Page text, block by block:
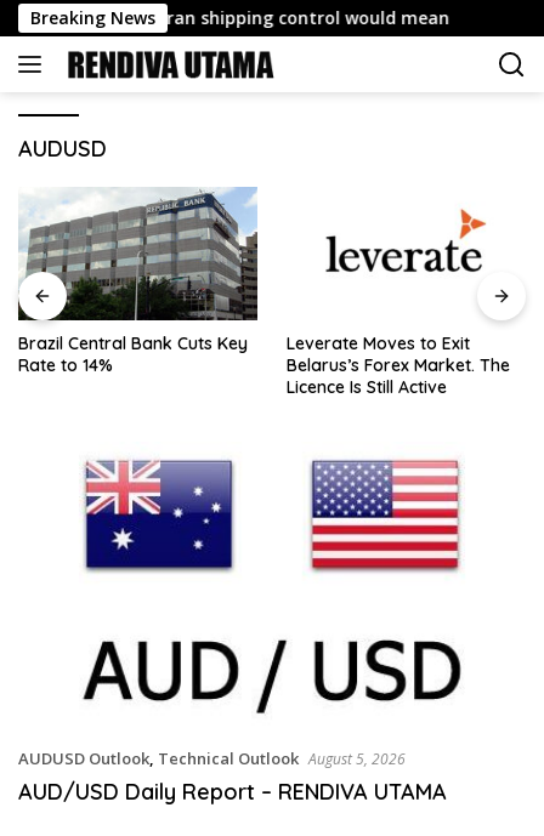
Skip
to
content
Breaking News
giving Iran shipping control would mean
AUDUSD
Brazil Central Bank Cuts Key
Rate to 14%
Leverate Moves to Exit
Belarus’s Forex Market. The
Licence Is Still Active
AUDUSD Outlook, Technical Outlook August 5, 2026
AUD/USD Daily Report – RENDIVA UTAMA